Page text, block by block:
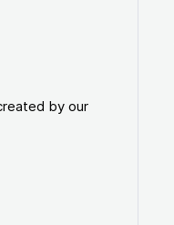
by our